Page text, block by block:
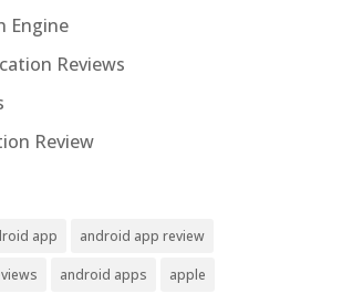
Engine
Reviews
Review
app android app review
android apps apple